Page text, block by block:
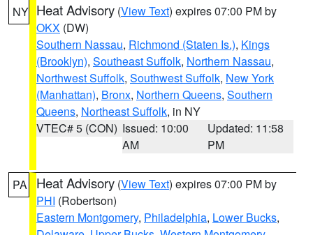
NY Heat Advisory (View Text) expires 07:00 PM by
OKX (DW)
Southern Nassau, Richmond (Staten Is.), Kings
(Brooklyn), Southeast Suffolk, Northern Nassau,
Northwest Suffolk, Southwest Suffolk, New York
(Manhattan), Bronx, Northern Queens, Southern
Queens, Northeast Suffolk, in NY
VTEC# 5 (CON) Issued: 10:00
AM
Updated: 11:58
PM
PA Heat Advisory (View Text) expires 07:00 PM by
PHI (Robertson)
Eastern Montgomery, Philadelphia, Lower Bucks,